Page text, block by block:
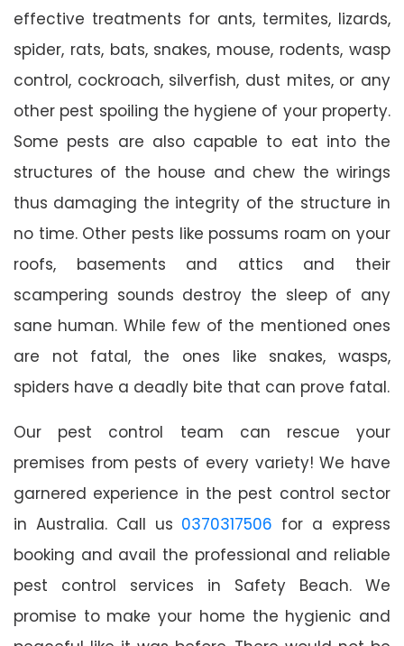
effective treatments for ants, termites, lizards,
spider, rats, bats, snakes, mouse, rodents, wasp
control, cockroach, silverfish, dust mites, or any
other pest spoiling the hygiene of your property.
Some pests are also capable to eat into the
structures of the house and chew the wirings
thus damaging the integrity of the structure in
no time. Other pests like possums roam on your
roofs, basements and attics and their
scampering sounds destroy the sleep of any
sane human. While few of the mentioned ones
are not fatal, the ones like snakes, wasps,
spiders have a deadly bite that can prove fatal.
Our pest control team can rescue your
premises from pests of every variety! We have
garnered experience in the pest control sector
in Australia. Call us 0370317506 for a express
booking and avail the professional and reliable
pest control services in Safety Beach. We
promise to make your home the hygienic and